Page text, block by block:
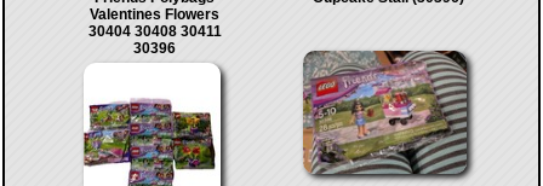
Valentines Flowers
30404 30408 30411
30396